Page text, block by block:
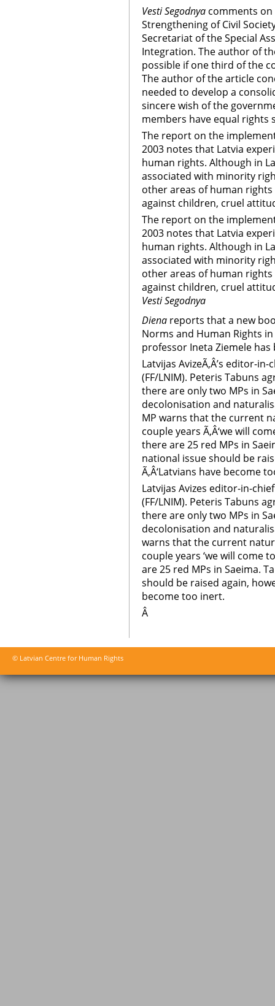
Vesti Segodnya comments
Strengthening of Civil
Secretariat of the Special
Integration. The author of
possible if one third of the
The author of the article
needed to develop a
sincere wish of the
members have equal rights
The report on the
2003 notes that Latvia
human rights. Although in
associated with minority
other areas of human rights
against children, cruel
The report on the
2003 notes that Latvia
human rights. Although in
associated with minority
other areas of human rights
against children, cruel
Vesti Segodnya
Diena reports that a new
Norms and Human Rights
professor Ineta Ziemele
Latvijas AvizeÃ‚Â’s editor-
(FF/LNIM). Peteris Tabuns
there are only two MPs in
decolonisation and
MP warns that the current
couple years Ã‚Â‘we will
there are 25 red MPs in
national issue should be
Ã‚Â‘Latvians have become
Latvijas Avizes editor-in-
(FF/LNIM). Peteris Tabuns
there are only two MPs in
decolonisation and
warns that the current
couple years ‘we will come
are 25 red MPs in Saeima.
should be raised again,
become too inert.
Â
© Latvian Centre for Human Rights